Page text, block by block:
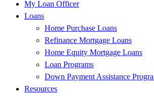
My Loan Officer
Loans
Home Purchase Loans
Refinance Mortgage Loans
Home Equity Mortgage Loans
Loan Programs
Down Payment Assistance
Resources